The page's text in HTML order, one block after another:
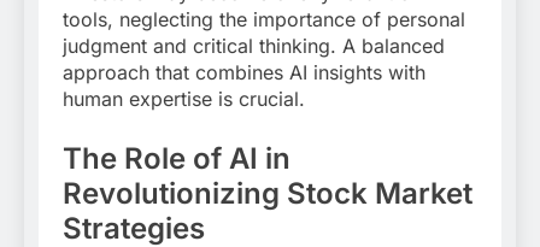
tools, neglecting the importance of personal
judgment and critical thinking. A balanced
approach that combines AI insights with
human expertise is crucial.
The Role of AI in
Revolutionizing Stock Market
Strategies